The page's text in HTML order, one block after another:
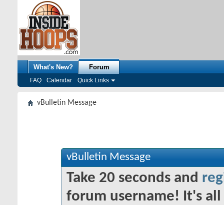
What's New? Forum
FAQ Calendar Quick Links
vBulletin Message
vBulletin Message
Take 20 seconds and
forum username! It's